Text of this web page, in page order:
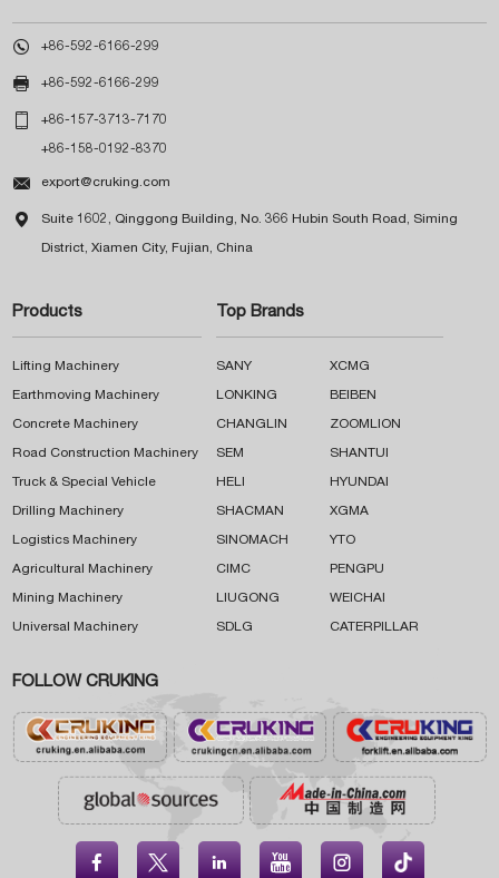
 +86-592-6166-299
 +86-592-6166-299
 +86-157-3713-7170
+86-158-0192-8370
 export@cruking.com
 Suite 1602, Qinggong Building, No. 366 Hubin South Road, Siming
District, Xiamen City, Fujian, China
Products
Lifting Machinery
Earthmoving Machinery
Concrete Machinery
Road Construction Machinery
Truck & Special Vehicle
Drilling Machinery
Logistics Machinery
Agricultural Machinery
Mining Machinery
Universal Machinery
Top Brands
SANY XCMG
LONKING BEIBEN
CHANGLIN ZOOMLION
SEM SHANTUI
HELI HYUNDAI
SHACMAN XGMA
SINOMACH YTO
CIMC PENGPU
LIUGONG WEICHAI
SDLG CATERPILLAR
FOLLOW CRUKING
    